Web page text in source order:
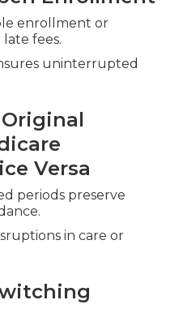
enrollment or
fees.
uninterrupted
Versa
periods preserve
in care or